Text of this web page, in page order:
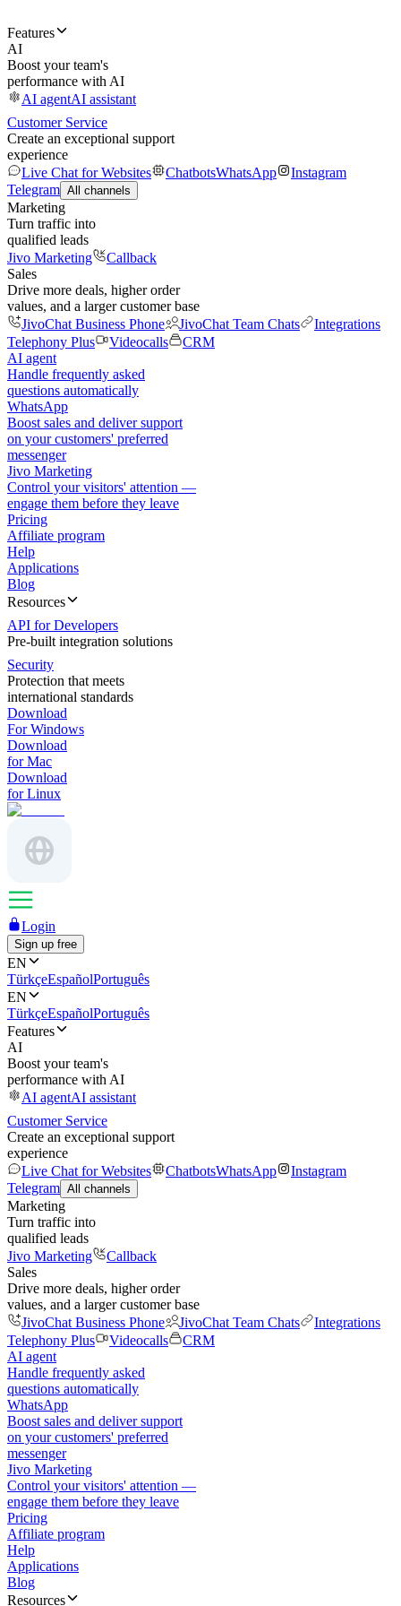
Features
AI
Boost your team's
performance with AI
AI agentAI assistant
Customer Service
Create an exceptional support
experience
Live Chat for Websites
ChatbotsWhatsApp
Instagram
Telegram All channels
Marketing
Turn traffic into
qualified leads
Jivo Marketing
Callback
Sales
Drive more deals, higher order
values, and a larger customer base
JivoChat Business Phone
JivoChat Team Chats
Integrations
Telephony Plus
Videocalls
CRM
AI agent
Handle frequently asked
questions automatically
WhatsApp
Boost sales and deliver support
on your customers' preferred
messenger
Jivo Marketing
Control your visitors' attention —
engage them before they leave
Pricing
Affiliate program
Help
Applications
Blog
Resources
API for Developers
Pre-built integration solutions
Security
Protection that meets
international standards
Download
For Windows
Download
for Mac
Download
for Linux
Login
Sign up free
EN
TürkçeEspañolPortuguês
EN
TürkçeEspañolPortuguês
Features
AI
Boost your team's
performance with AI
AI agentAI assistant
Customer Service
Create an exceptional support
experience
Live Chat for Websites
ChatbotsWhatsApp
Instagram
Telegram All channels
Marketing
Turn traffic into
qualified leads
Jivo Marketing
Callback
Sales
Drive more deals, higher order
values, and a larger customer base
JivoChat Business Phone
JivoChat Team Chats
Integrations
Telephony Plus
Videocalls
CRM
AI agent
Handle frequently asked
questions automatically
WhatsApp
Boost sales and deliver support
on your customers' preferred
messenger
Jivo Marketing
Control your visitors' attention —
engage them before they leave
Pricing
Affiliate program
Help
Applications
Blog
Resources